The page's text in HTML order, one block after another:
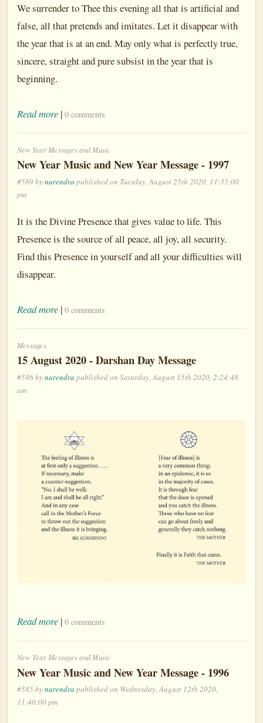
We surrender to Thee this evening all that is artificial and
false, all that pretends and imitates. Let it disappear with
the year that is at an end. May only what is perfectly true,
sincere, straight and pure subsist in the year that is
beginning.
Read more | 0 comments
New Year Messages and Music
New Year Music and New Year Message - 1997
#589 bynarendra published on Tuesday, August 25th 2020, 11:35:00
pm
It is the Divine Presence that gives value to life. This
Presence is the source of all peace, all joy, all security.
Find this Presence in yourself and all your difficulties will
disappear.
Read more | 0 comments
Messages
15 August 2020 - Darshan Day Message
#586 bynarendra published on Saturday, August 15th 2020, 2:24:48
am
Read more | 0 comments
New Year Messages and Music
New Year Music and New Year Message - 1996
#585 bynarendra published on Wednesday, August 12th 2020,
11:40:00 pm